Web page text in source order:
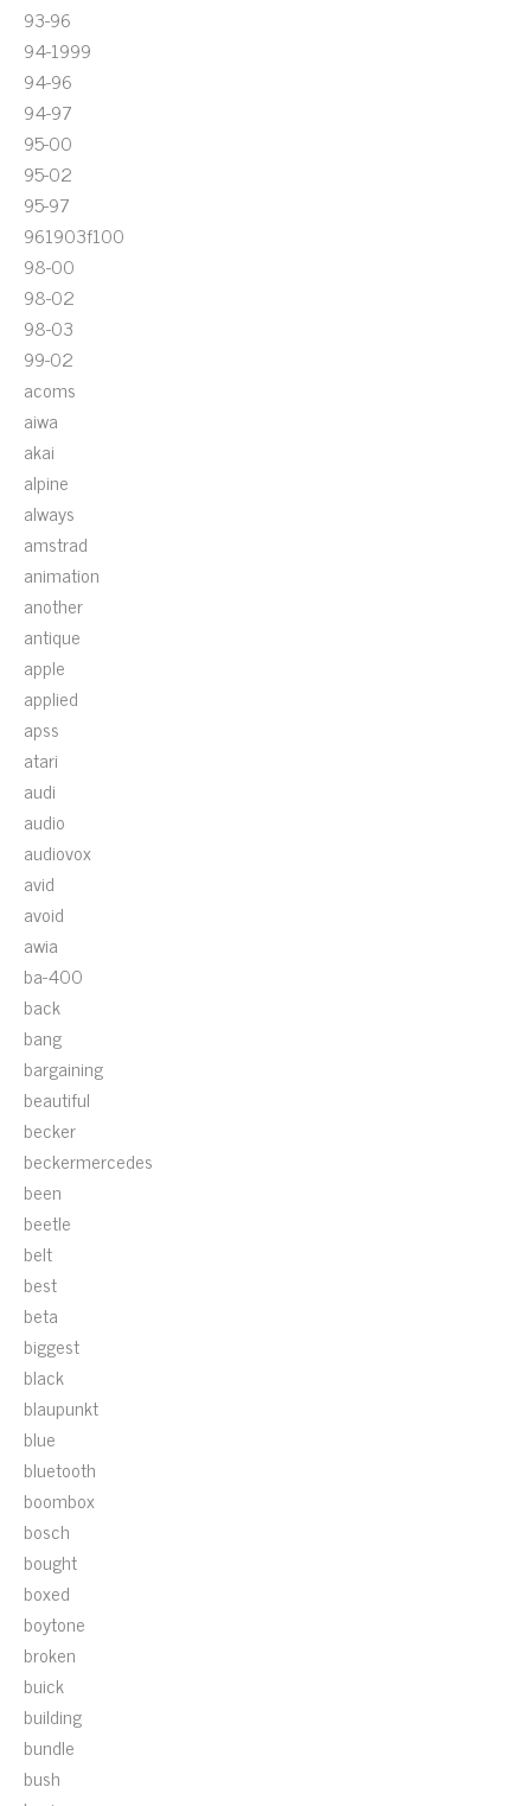
93-96
94-1999
94-96
94-97
95-00
95-02
95-97
961903f100
98-00
98-02
98-03
99-02
acoms
aiwa
akai
alpine
always
amstrad
animation
another
antique
apple
applied
apss
atari
audi
audio
audiovox
avid
avoid
awia
ba-400
back
bang
bargaining
beautiful
becker
beckermercedes
been
beetle
belt
best
beta
biggest
black
blaupunkt
blue
bluetooth
boombox
bosch
bought
boxed
boytone
broken
buick
building
bundle
bush